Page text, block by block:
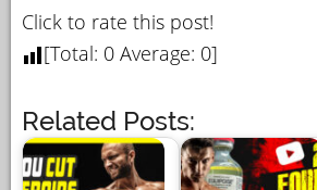
Click to rate this post!
[Total: 0 Average: 0]
Related Posts: